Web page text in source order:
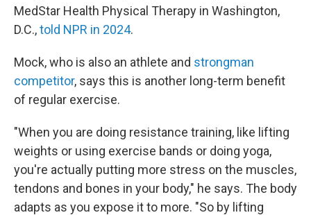
MedStar Health Physical Therapy in Washington,
D.C.,told NPR in 2024.
Mock, who is also an athlete and strongman
competitor, says this is another long-term benefit
of regular exercise.
"When you are doing resistance training, like lifting
weights or using exercise bands or doing yoga,
you're actually putting more stress on the muscles,
tendons and bones in your body," he says. The body
adapts as you expose it to more. "So by lifting